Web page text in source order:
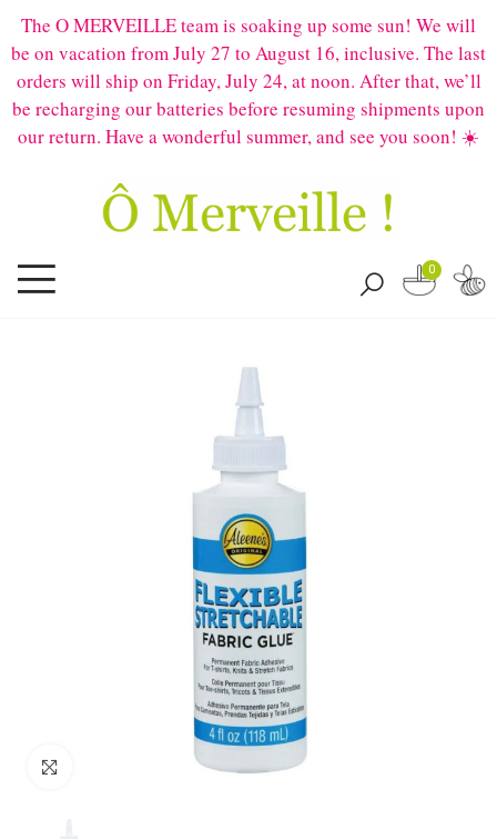
The O MERVEILLE team is soaking up some sun! We will
be on vacation from July 27 to August 16, inclusive. The last
orders will ship on Friday, July 24, at noon. After that, we’ll
be recharging our batteries before resuming shipments upon
our return. Have a wonderful summer, and see you soon! ☀️
0